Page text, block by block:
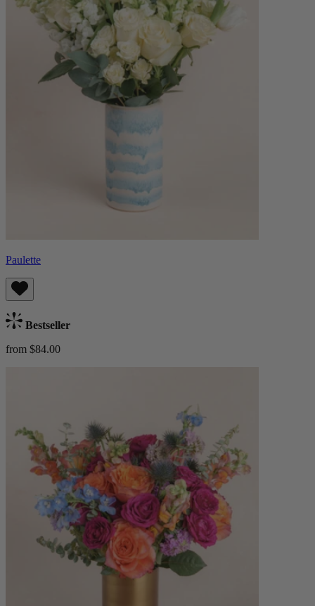
Paulette
Bestseller
from $84.00